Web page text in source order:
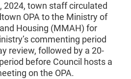
2024, town staff circulated
OPA to the Ministry of
Housing (MMAH) for
commenting period
review, followed by a 20-
before Council hosts a
on the OPA.